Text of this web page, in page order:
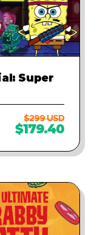
Super
$299 USD
$179.40